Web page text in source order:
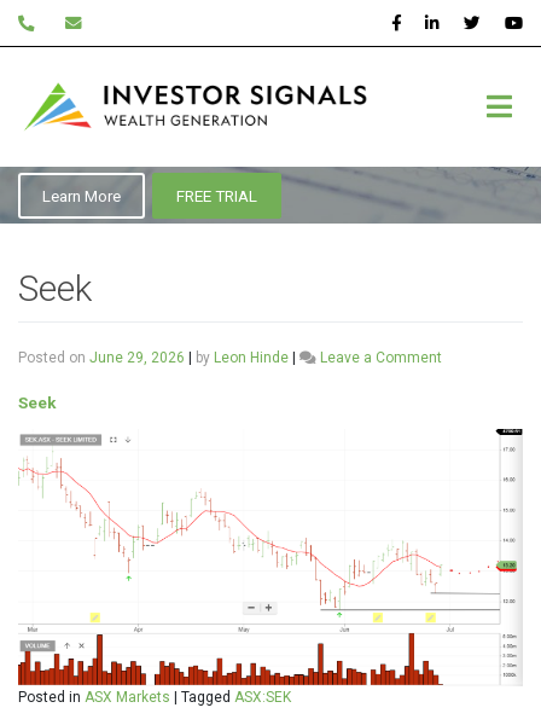
ASX:SEK
Learn More FREE TRIAL
Seek
Posted on June 29, 2026 by Leon Hinde Leave a Comment
Seek
Posted in ASX Markets Tagged ASX:SEK